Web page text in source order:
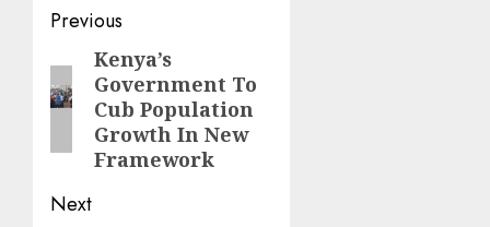
Post
navigation
Previous
Previous
post:
Kenya’s
Government To
Cub Population
Growth In New
Framework
Next